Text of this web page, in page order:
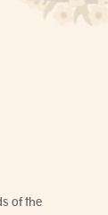
of the